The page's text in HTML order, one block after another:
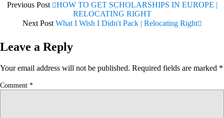
Previous Post
HOW TO GET SCHOLARSHIPS IN EUROPE |
RELOCATING RIGHT
Next Post What I Wish I Didn't Pack | Relocating Right
Leave a Reply
Your email address will not be published. Required fields are marked *
Comment *